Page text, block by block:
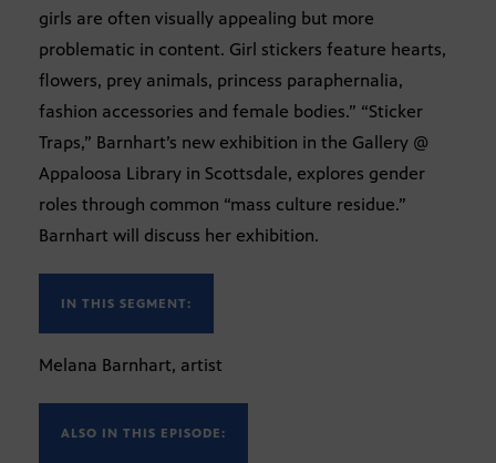
girls are often visually appealing but more
problematic in content. Girl stickers feature hearts,
flowers, prey animals, princess paraphernalia,
fashion accessories and female bodies.” “Sticker
Traps,” Barnhart’s new exhibition in the Gallery @
Appaloosa Library in Scottsdale, explores gender
roles through common “mass culture residue.”
Barnhart will discuss her exhibition.
IN THIS SEGMENT:
Melana Barnhart, artist
ALSO IN THIS EPISODE: